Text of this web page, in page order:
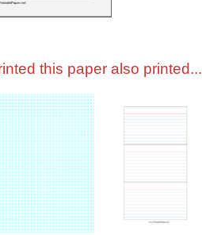
this paper also printed...